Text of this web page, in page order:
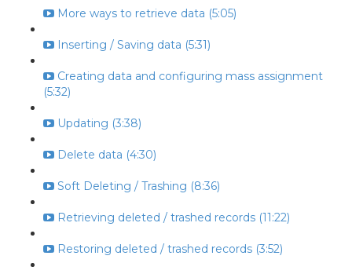
More ways to retrieve data (5:05)
Inserting / Saving data (5:31)
Creating data and configuring mass assignment
(5:32)
Updating (3:38)
Delete data (4:30)
Soft Deleting / Trashing (8:36)
Retrieving deleted / trashed records (11:22)
Restoring deleted / trashed records (3:52)